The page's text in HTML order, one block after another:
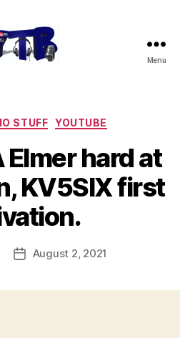
Menu
Categories
STUFF YOUTUBE
Elmer hard at
KV5SIX first
PostAugust 2, 2021